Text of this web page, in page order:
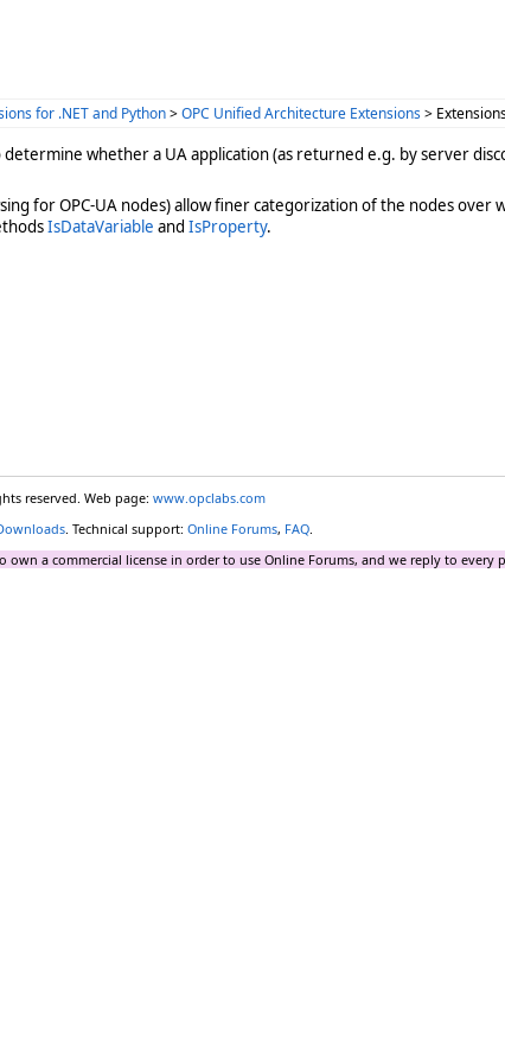
for .NET and Python>OPC Unified Architecture Extensions>
whether a UA application (as returned e.g. by server
for OPC-UA nodes) allow finer categorization of the nodes over
IsDataVariable and IsProperty.
reserved. Web page: www.opclabs.com
. Technical support: Online Forums, FAQ.
own a commercial license in order to use Online Forums, and we reply to every